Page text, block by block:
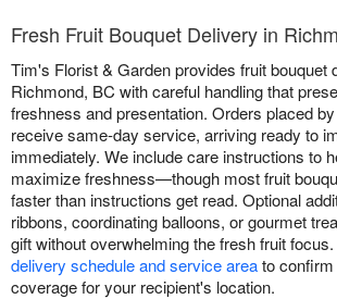
Fresh Fruit Bouquet Delivery in
Tim's Florist & Garden provides fruit bouquet
Richmond, BC with careful handling that
freshness and presentation. Orders placed
receive same-day service, arriving ready to
immediately. We include care instructions to
maximize freshness—though most fruit
faster than instructions get read. Optional
ribbons, coordinating balloons, or gourmet
gift without overwhelming the fresh fruit
delivery schedule and service areato
coverage for your recipient's location.